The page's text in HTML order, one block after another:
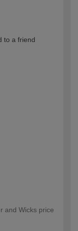
to a friend
and Wicks price